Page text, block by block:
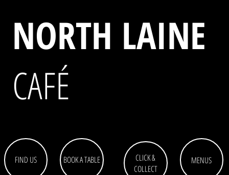
NORTH LAINE
CAFÉ
FIND US BOOK A TABLE
CLICK &
COLLECT
MENUS